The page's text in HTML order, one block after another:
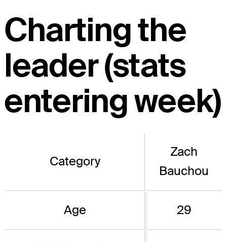
Charting the
leader (stats
entering week)
Category
Zach
Bauchou
Age 29